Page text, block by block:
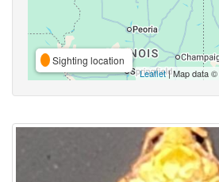
Sighting location
Leaflet| Map data ©